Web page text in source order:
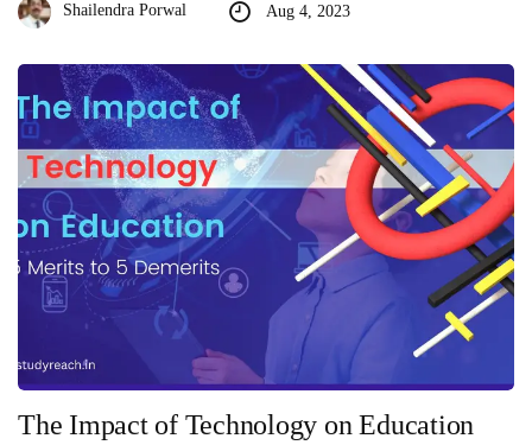
Shailendra Porwal Aug 4, 2023
The Impact of Technology on Education